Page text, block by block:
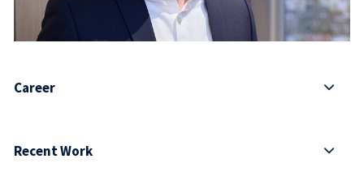
Career
Recent Work